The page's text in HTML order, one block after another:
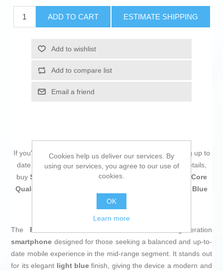
ADD TO CART ESTIMATE SHIPPING
Add to wishlist
Add to compare list
Email a friend
If you're passionate aboutIT and electronics, like being up to
date on technology and don't miss even the slightest details,
buy Smartphone Xiaomi REDMI NOTE 15 6,77" Octa Core
Qualcomm Snapdragon 6 Gen 3 12 GB RAM 512 GB Blue
at an unbeatable price.
The Redmi Note 15
from Xiaomi is a next-generation
smartphone designed for those seeking a balanced and up-to-
date mobile experience in the mid-range segment. It stands out
for its elegant light bluefinish, giving the device a modern and
Cookies help us deliver our services. By
using our services, you agree to our use of
cookies.
OK
Learn more